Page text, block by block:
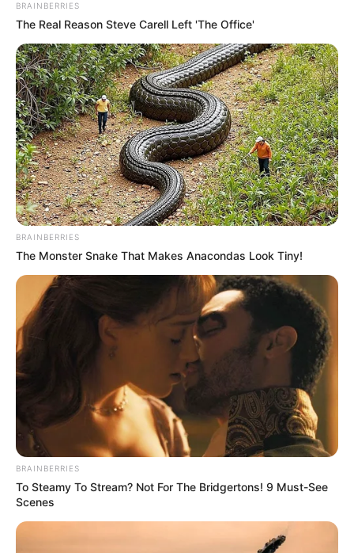
BRAINBERRIES
The Real Reason Steve Carell Left 'The Office'
BRAINBERRIES
The Monster Snake That Makes Anacondas Look Tiny!
BRAINBERRIES
To Steamy To Stream? Not For The Bridgertons! 9 Must-See
Scenes